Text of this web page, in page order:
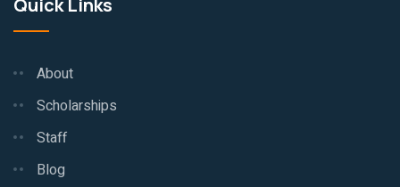
Quick Links
About
Scholarships
Staff
Blog